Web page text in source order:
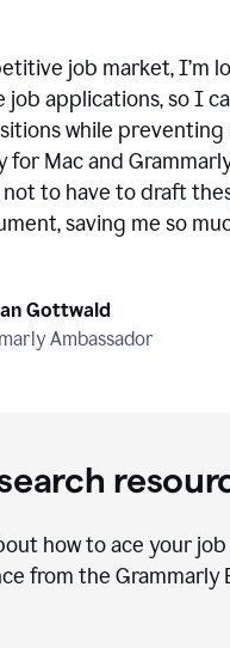
job market, I’m
job applications, so I
while
for Mac and
to have to draft
saving me so
Gottwald
Ambassador
how to ace your
from the Grammarly